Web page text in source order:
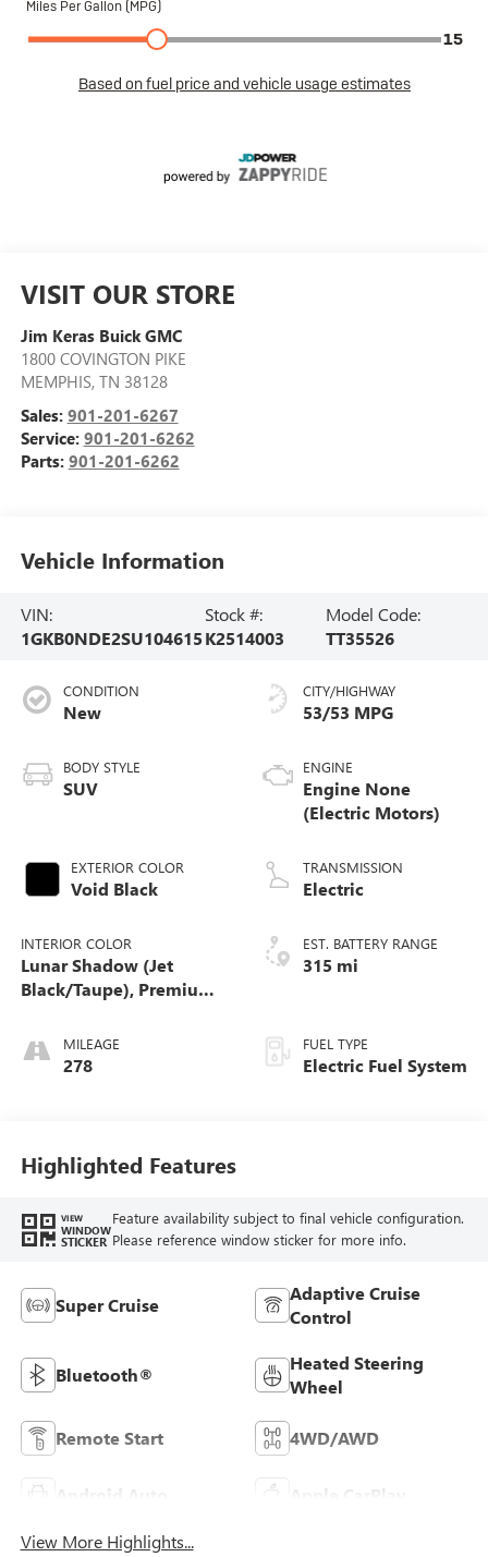
VISIT OUR STORE
Jim Keras Buick GMC
1800 COVINGTON PIKE
MEMPHIS, TN 38128
Sales: 901-201-6267
Service: 901-201-6262
Parts: 901-201-6262
Vehicle Information
VIN:
1GKB0NDE2SU104615
Stock #:
K2514003
Model Code:
TT35526
CONDITION
New
BODY STYLE
SUV
EXTERIOR COLOR
Void Black
INTERIOR COLOR
Lunar Shadow (Jet
Black/Taupe), Premium
Seating Surfaces
MILEAGE
278
CITY/HIGHWAY
53/53 MPG
ENGINE
Engine None
(Electric Motors)
TRANSMISSION
Electric
EST. BATTERY RANGE
315 mi
FUEL TYPE
Electric Fuel System
Highlighted Features
VIEW
WINDOW
STICKER
Feature availability subject to final vehicle configuration.
Please reference window sticker for more info.
Super Cruise
Adaptive Cruise
Control
Bluetooth®
Heated Steering
Wheel
Remote Start 4WD/AWD
Android Auto Apple CarPlay
View More Highlights...